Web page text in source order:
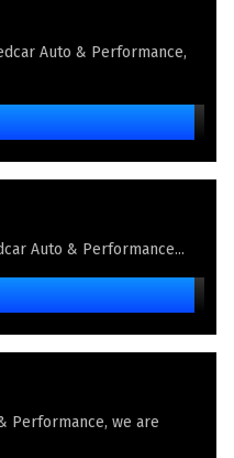
Auto & Performance,
Auto & Performance...
Performance, we are